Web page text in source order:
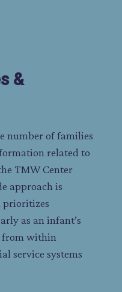
&
number of families
related to
TMW Center
approach is
prioritizes
as an infant’s
from within
service systems